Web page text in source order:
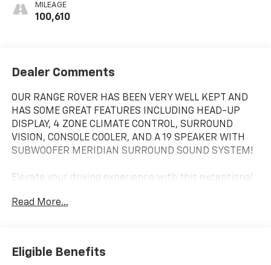
MILEAGE
100,610
Dealer Comments
OUR RANGE ROVER HAS BEEN VERY WELL KEPT AND
HAS SOME GREAT FEATURES INCLUDING HEAD-UP
DISPLAY, 4 ZONE CLIMATE CONTROL, SURROUND
VISION, CONSOLE COOLER, AND A 19 SPEAKER WITH
SUBWOOFER MERIDIAN SURROUND SOUND SYSTEM!
Elevate your driving experience with this exceptional
HSE. This remarkable SUV combines unparalleled
the discerning driver.
Read More...
Eligible Benefits